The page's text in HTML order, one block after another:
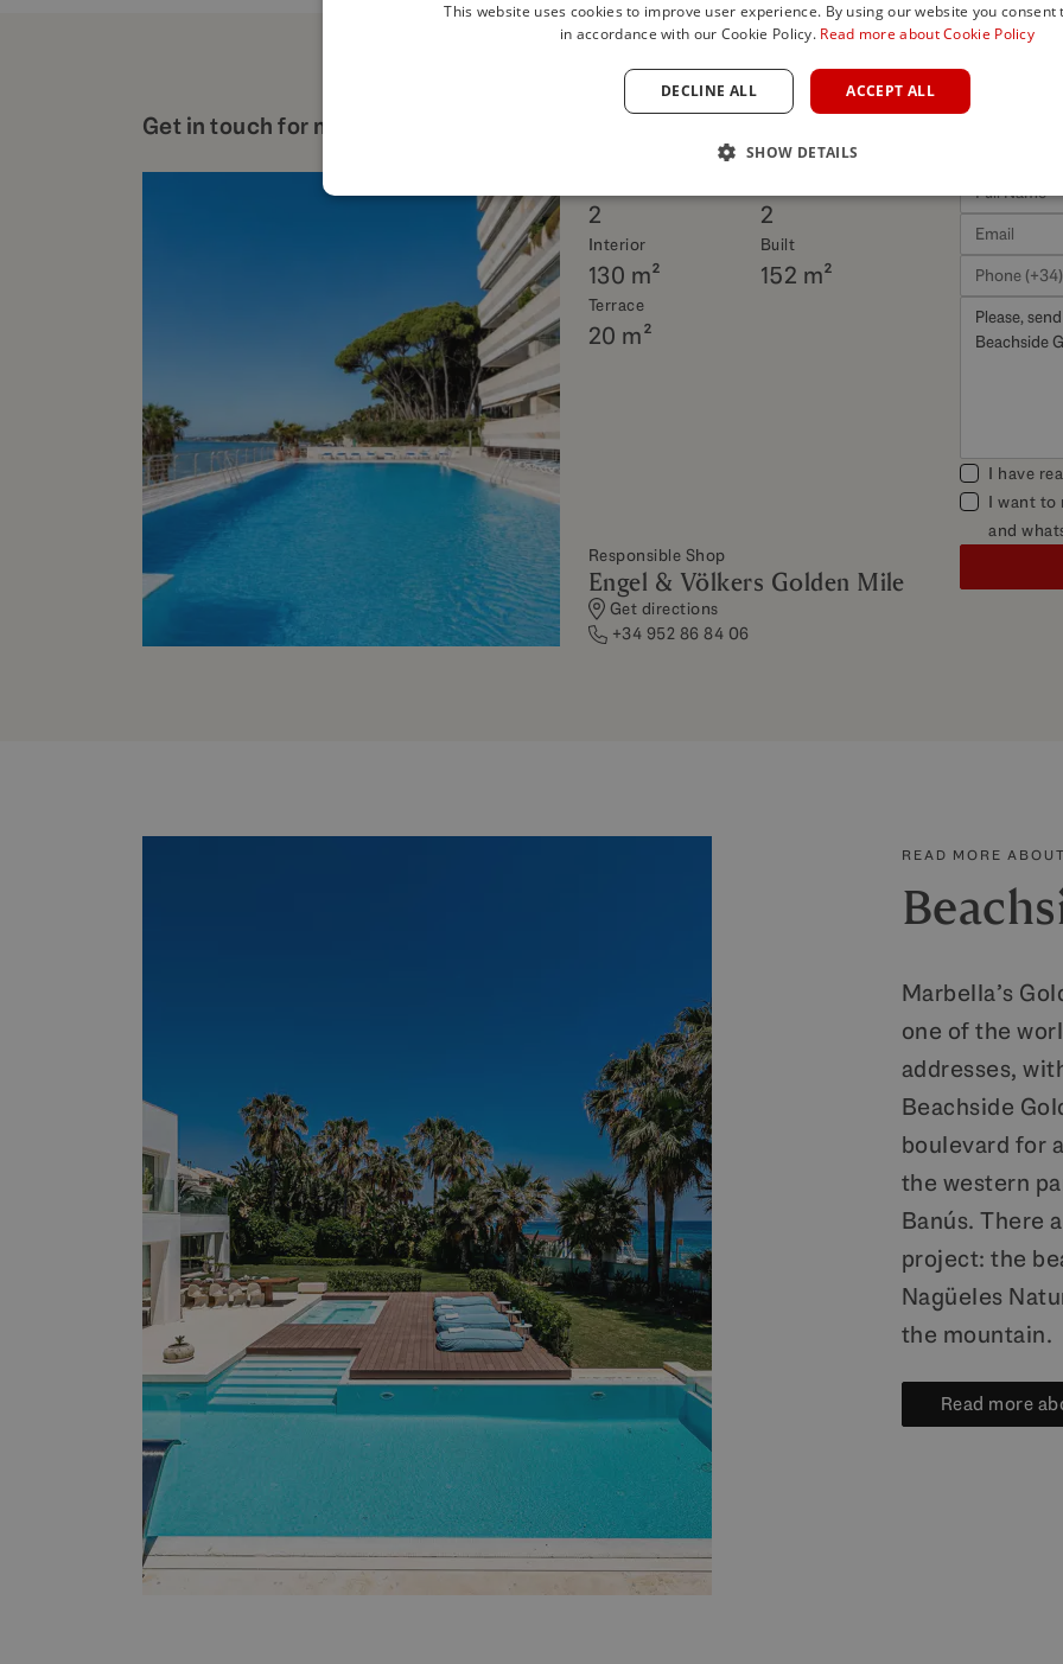
Get in touch for more details about this property
2 2
Interior
130 m²
Built
152 m²
Terrace
20 m²
Responsible Shop
Engel & Völkers Golden Mile
Get directions
+34 952 86 84 06
I have
I want to
and
READ MORE
Marbella’s
one of the
addresses,
Beachside
boulevard for
the western
Banús. There
project: the
Nagüeles
the mountain.
Read more
This website uses cookies to improve user experience. By using our website you consent
in accordance with our Cookie Policy. Read more about Cookie Policy
ACCEPT ALL
DECLINE ALL
SHOW DETAILS